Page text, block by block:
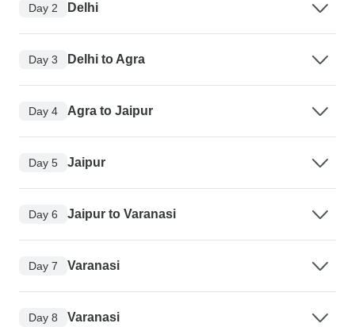
Day 2 Delhi
Day 3 Delhi to Agra
Day 4 Agra to Jaipur
Day 5 Jaipur
Day 6 Jaipur to Varanasi
Day 7 Varanasi
Day 8 Varanasi